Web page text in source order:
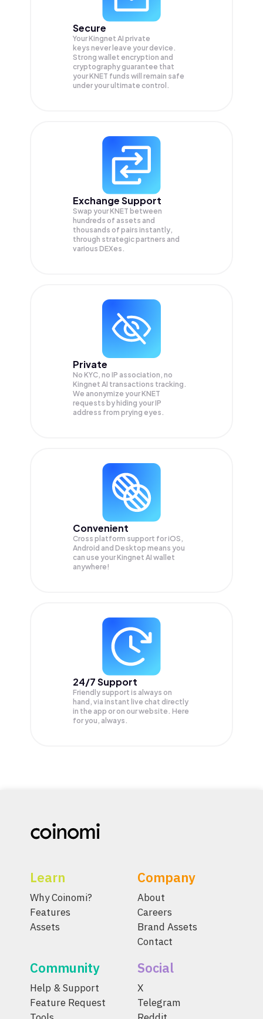
Secure
Your Kingnet AI private
keys never leave your device.
Strong wallet encryption and
cryptography guarantee that
yourKNET funds will remain safe
under your ultimate control.
Exchange Support
Swap yourKNET between
hundreds of assets and
thousands of pairs instantly,
through strategic partners and
various DEXes.
Private
No KYC, no IP association, no
Kingnet AI transactions tracking.
We anonymize yourKNET
requests by hiding your IP
address from prying eyes.
Convenient
Cross platform support for iOS,
Android and Desktop means you
can use your Kingnet AI wallet
anywhere!
24/7 Support
Friendly support is always on
hand, via instant live chat directly
in the app or on our website. Here
for you, always.
Learn
Why Coinomi?
Features
Assets
Company
About
Careers
Brand Assets
Contact
Community
Help & Support
Feature Request
Social
X
Telegram